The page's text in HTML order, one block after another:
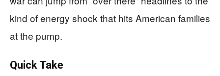
kind of energy shock that hits American families
at the pump.
Quick Take